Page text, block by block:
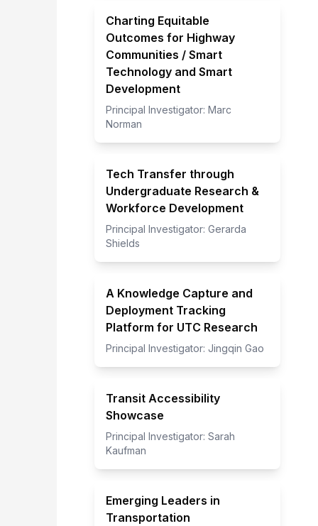
Charting Equitable
Outcomes for Highway
Communities / Smart
Technology and Smart
Development
Principal Investigator: Marc
Norman
Tech Transfer through
Undergraduate Research &
Workforce Development
Principal Investigator: Gerarda
Shields
A Knowledge Capture and
Deployment Tracking
Platform for UTC Research
Principal Investigator: Jingqin Gao
Transit Accessibility
Showcase
Principal Investigator: Sarah
Kaufman
Emerging Leaders in
Transportation